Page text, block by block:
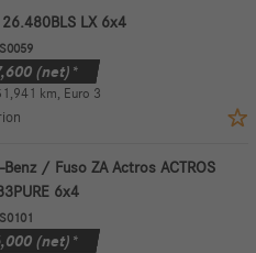
26.480BLS LX 6x4
(net)*
km, Euro 3
/ Fuso ZA Actros ACTROS
6x4
(net)*